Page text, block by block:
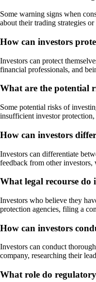
Some warning signs when
about their trading strategies
How can investors
Investors can protect
financial professionals, and
What are the potential
Some potential risks of
insufficient investor
How can investors
Investors can differentiate
feedback from other investors,
What legal recourse do
Investors who believe they
protection agencies, filing a
How can investors
Investors can conduct
company, researching their
What role do